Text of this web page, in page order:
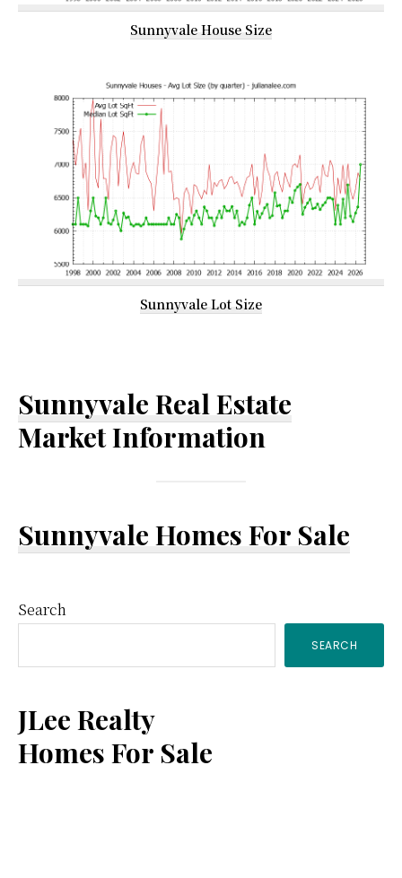
Sunnyvale House Size
Sunnyvale Lot Size
Sunnyvale Real Estate
Market Information
Sunnyvale Homes For Sale
Primary
Sidebar
Search
SEARCH
JLee Realty
Homes For Sale